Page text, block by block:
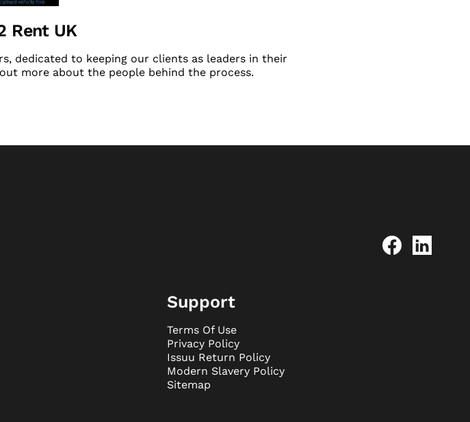
Rent UK
dedicated to keeping our clients as leaders in their
more about the people behind the process.
Support
Terms Of Use
Privacy Policy
Issuu Return Policy
Modern Slavery Policy
Sitemap